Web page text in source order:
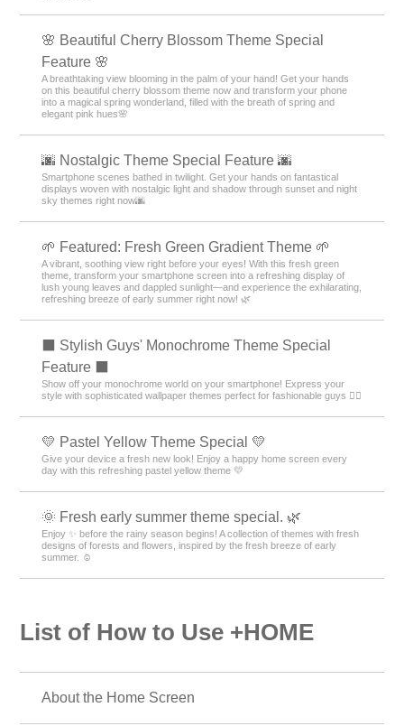
🌸 Beautiful Cherry Blossom Theme Special
Feature 🌸
A breathtaking view blooming in the palm of your hand! Get your hands
on this beautiful cherry blossom theme now and transform your phone
into a magical spring wonderland, filled with the breath of spring and
elegant pink hues🌸
🌆 Nostalgic Theme Special Feature 🌆
Smartphone scenes bathed in twilight. Get your hands on fantastical
displays woven with nostalgic light and shadow through sunset and night
sky themes right now🌆
🌱 Featured: Fresh Green Gradient Theme 🌱
A vibrant, soothing view right before your eyes! With this fresh green
theme, transform your smartphone screen into a refreshing display of
lush young leaves and dappled sunlight—and experience the exhilarating,
refreshing breeze of early summer right now! 🌿
⬛ Stylish Guys' Monochrome Theme Special
Feature ⬛
Show off your monochrome world on your smartphone! Express your
style with sophisticated wallpaper themes perfect for fashionable guys 💁‍♂️
💛 Pastel Yellow Theme Special 💛
Give your device a fresh new look! Enjoy a happy home screen every
day with this refreshing pastel yellow theme 💛
🌞 Fresh early summer theme special. 🌿
Enjoy ✨ before the rainy season begins! A collection of themes with fresh
designs of forests and flowers, inspired by the fresh breeze of early
summer. ☺️
List of How to Use +HOME
About the Home Screen